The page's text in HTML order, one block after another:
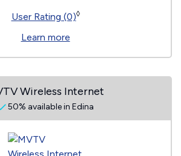
User Rating (0)◊
Learn more
Wireless Internet
50% available in Edina